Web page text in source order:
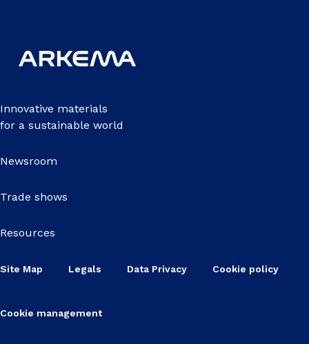
Innovative materials
for a sustainable world
Newsroom
Trade shows
Resources
Site Map Legals Data Privacy Cookie policy
Cookie management